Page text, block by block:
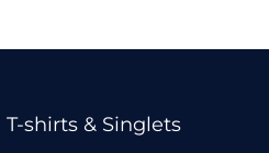
T-shirts & Singlets